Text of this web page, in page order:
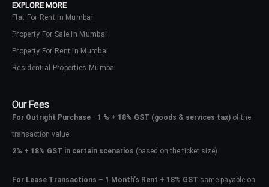
EXPLORE MORE
Flat For Rent In Mumbai
Property For Sale In Mumbai
Property For Rent In Mumbai
Residential Properties Mumbai
Our Fees
For Outright Purchase– 1 % + 18% GST (goods & services tax) of the
transaction value.
2% + 18% GST in certain scenarios (based on the ticket size)
For Lease Transactions – 1 Month’s Rent + 18% GST same payable on